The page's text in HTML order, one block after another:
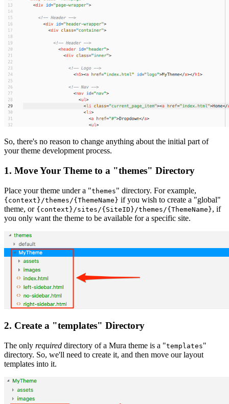
So, there's no reason to change anything about the initial part of
your theme development process.
1. Move Your Theme to a "themes" Directory
Place your theme under a "themes" directory. For example,
{context}/themes/{ThemeName} if you wish to create a "global"
theme, or {context}/sites/{SiteID}/themes/{ThemeName}, if
you only want the theme to be available for a specific site.
2. Create a "templates" Directory
The only required directory of a Mura theme is a "templates"
directory. So, we'll need to create it, and then move our layout
templates into it.